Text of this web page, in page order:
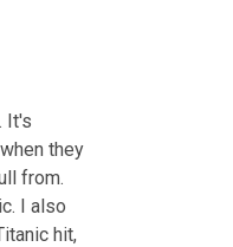
It's
they
I also
hit,